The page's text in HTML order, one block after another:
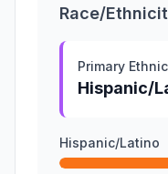
Race/
Primary
Hispanic/
Hispanic/Latino